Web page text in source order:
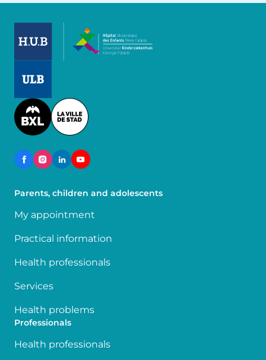
Image
Parents, children and adolescents
My appointment
Practical information
Health professionals
Services
Health problems
Professionals
Health professionals